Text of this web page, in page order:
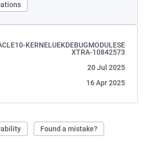
KERNELUEKDEBUGMODULESE
XTRA-10842573
20 Jul 2025
16 Apr 2025
Found a mistake?